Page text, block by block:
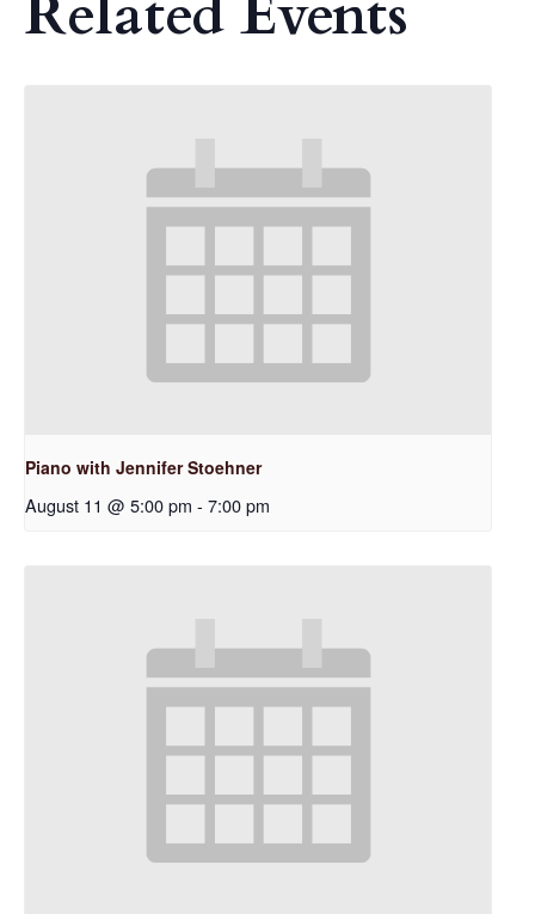
Piano with Jennifer Stoehner
August 11 @ 5:00 pm - 7:00 pm